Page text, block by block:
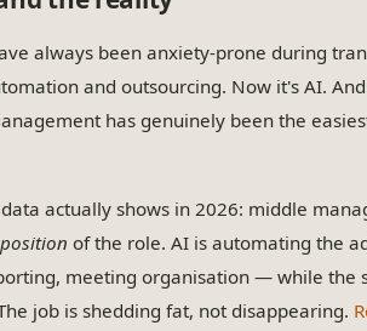
always been anxiety-prone during
and outsourcing. Now it's AI.
has genuinely been the
actually shows in 2026: middle
of the role. AI is automating the
meeting organisation — while the
job is shedding fat, not disappearing.